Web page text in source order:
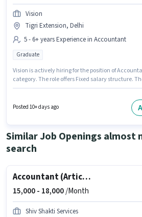
Vision
Tigri Extension, Delhi
5 - 6+ years Experience in Accountant
Graduate
Vision is actively hiring for the position of
category. The role offers Fixed salary structure.
This role is open to candidates with up to 5 - 6+
Posted 10+ days ago
Similar Job Openings almost
search
Accountant (Articleship)
15,000 - 18,000/Month
Shiv Shakti Services